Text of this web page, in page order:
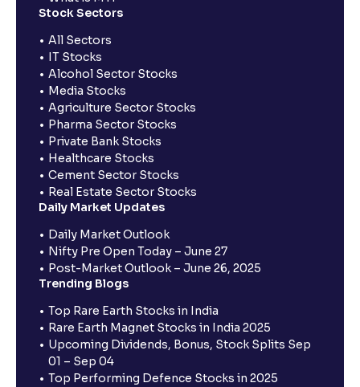
Stock Sectors
All Sectors
IT Stocks
Alcohol Sector Stocks
Media Stocks
Agriculture Sector Stocks
Pharma Sector Stocks
Private Bank Stocks
Healthcare Stocks
Cement Sector Stocks
Real Estate Sector Stocks
Daily Market Updates
Daily Market Outlook
Nifty Pre Open Today – June 27
Post-Market Outlook – June 26, 2025
Trending Blogs
Top Rare Earth Stocks in India
Rare Earth Magnet Stocks in India 2025
Upcoming Dividends, Bonus, Stock Splits Sep
01 – Sep 04
Top Performing Defence Stocks in 2025